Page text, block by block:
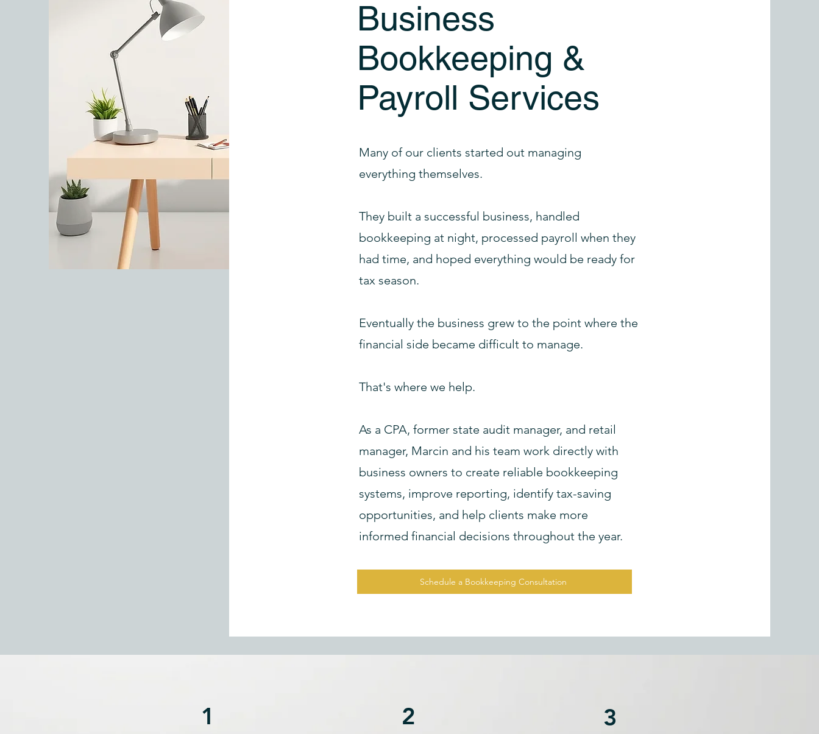
Business
Bookkeeping &
Payroll Services
Many of our clients started out managing
everything themselves.
They built a successful business, handled
bookkeeping at night, processed payroll when they
had time, and hoped everything would be ready for
tax season.
Eventually the business grew to the point where the
financial side became difficult to manage.
That's where we help.
As a CPA, former state audit manager, and retail
manager, Marcin and his team work directly with
business owners to create reliable bookkeeping
systems, improve reporting, identify tax-saving
opportunities, and help clients make more
informed financial decisions throughout the year.
Schedule a Bookkeeping Consultation
1 2 3